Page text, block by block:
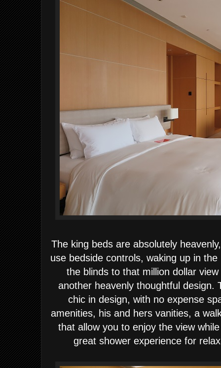
The king beds are absolutely
use bedside controls, waking up in
the blinds to that million dollar
another heavenly thoughtful design.
chic in design, with no expense
amenities, his and hers vanities, a
that allow you to enjoy the view
great shower experience for